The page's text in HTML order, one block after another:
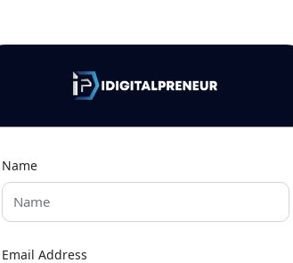
Name
Email Address